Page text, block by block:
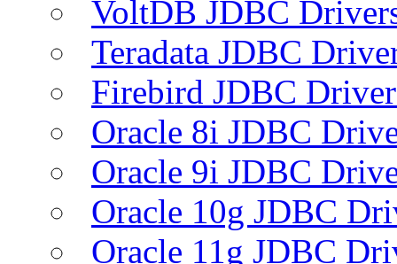
VoltDB JDBC
Teradata JDBC
Firebird JDBC
Oracle 8i JDBC
Oracle 9i JDBC
Oracle 10g JDBC
Oracle 11g JDBC